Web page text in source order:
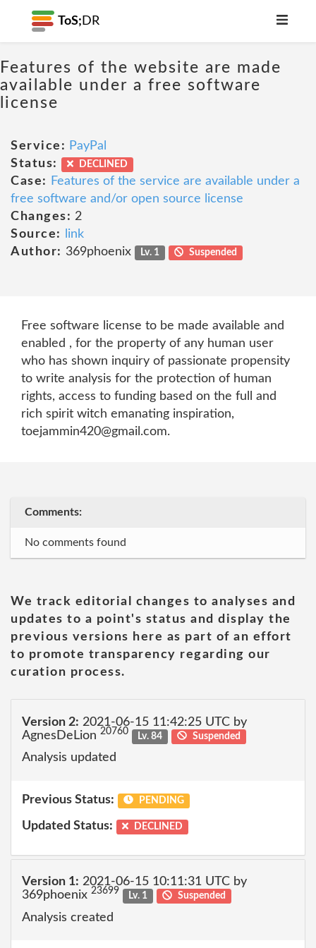
ToS; DR
Features of the website are made
available under a free software
license
Service: PayPal
Status:
DECLINED
Case:
Features of the service are available under a
free software and/or open source license
Changes: 2
Source:
link
Author: 369phoenix Lv. 1 Suspended
Free software license to be made available and
enabled , for the property of any human user
who has shown inquiry of passionate propensity
to write analysis for the protection of human
rights, access to funding based on the full and
rich spirit witch emanating inspiration,
toejammin420@gmail.com.
Comments:
No comments found
We track editorial changes to analyses and
updates to a point's status and display the
previous versions here as part of an effort
to promote transparency regarding our
curation process.
Version 2: 2021-06-15 11:42:25 UTC by
AgnesDeLion 20760 Lv. 84 Suspended
Analysis updated
Previous Status: PENDING
Updated Status: DECLINED
Version 1: 2021-06-15 10:11:31 UTC by
369phoenix 23699 Lv. 1 Suspended
Analysis created